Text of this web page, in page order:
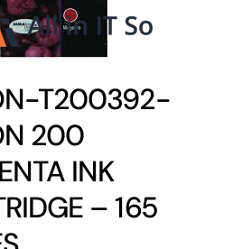
T200392-
200
INK
– 165